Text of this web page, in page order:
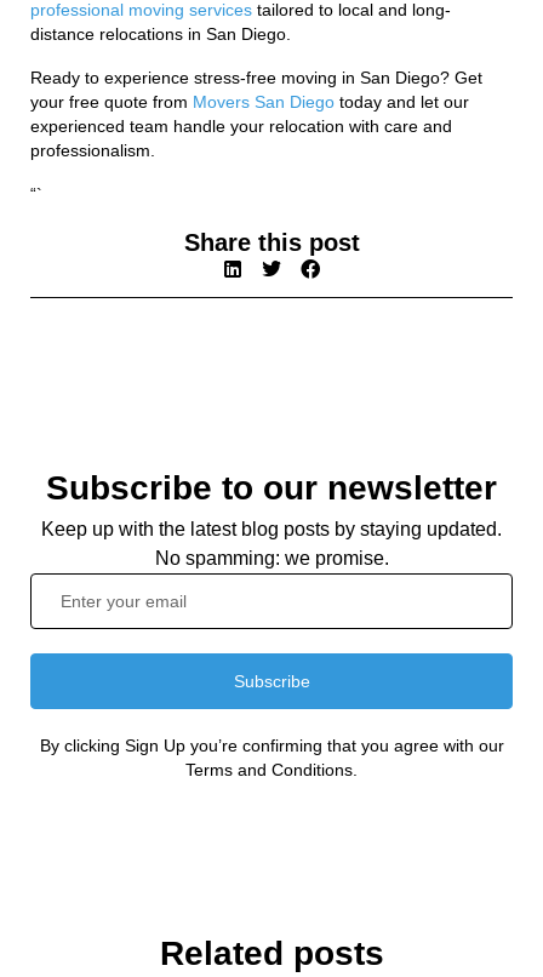
professional moving services tailored to local and long-
distance relocations in San Diego.
Ready to experience stress-free moving in San Diego? Get
your free quote from Movers San Diego today and let our
experienced team handle your relocation with care and
professionalism.
“`
Share this post
Subscribe to our newsletter
Keep up with the latest blog posts by staying updated.
No spamming: we promise.
Subscribe
By clicking Sign Up you’re confirming that you agree with our
Terms and Conditions.
Related posts